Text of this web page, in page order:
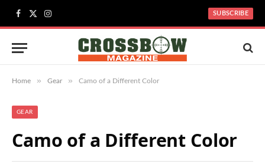
Facebook
X
(Twitter)
Instagram SUBSCRIBE
Home » Gear » Camo of a Different Color
GEAR
Camo of a Different Color